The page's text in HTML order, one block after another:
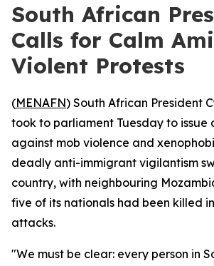
South African
Calls for Calm
Violent Protests
(MENAFN) South African President
took to parliament Tuesday to issue
against mob violence and
deadly anti-immigrant vigilantism
country, with neighbouring
five of its nationals had been killed
attacks.
"We must be clear: every person in